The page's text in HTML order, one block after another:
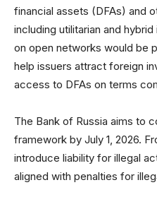
financial assets (DFAs) and
including utilitarian and
on open networks would be
help issuers attract foreign
access to DFAs on terms
The Bank of Russia aims to
framework by July 1, 2026.
introduce liability for illegal
aligned with penalties for